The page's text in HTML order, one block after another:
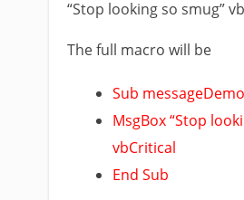
“Stop looking so smug”
The full macro will be
Sub
MsgBox “Stop
vbCritical
End Sub